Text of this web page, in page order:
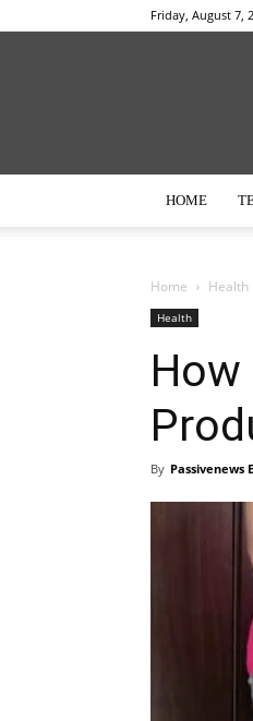
Friday, August 7,
HOME
Home Health
Health
By Passivenews